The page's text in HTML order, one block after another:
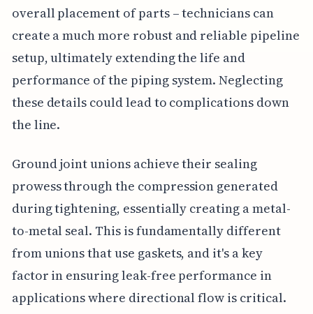
overall placement of parts – technicians can
create a much more robust and reliable pipeline
setup, ultimately extending the life and
performance of the piping system. Neglecting
these details could lead to complications down
the line.
Ground joint unions achieve their sealing
prowess through the compression generated
during tightening, essentially creating a metal-
to-metal seal. This is fundamentally different
from unions that use gaskets, and it's a key
factor in ensuring leak-free performance in
applications where directional flow is critical.